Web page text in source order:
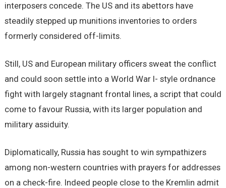
interposers concede. The US and its abettors have
steadily stepped up munitions inventories to orders
formerly considered off-limits.
Still, US and European military officers sweat the conflict
and could soon settle into a World War I- style ordnance
fight with largely stagnant frontal lines, a script that could
come to favour Russia, with its larger population and
military assiduity.
Diplomatically, Russia has sought to win sympathizers
among non-western countries with prayers for addresses
on a check-fire. Indeed people close to the Kremlin admit